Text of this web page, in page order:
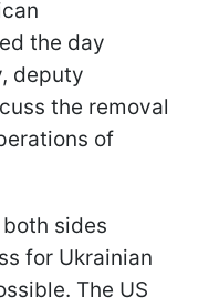
the day
deputy
the removal
of
sides
for Ukrainian
The US